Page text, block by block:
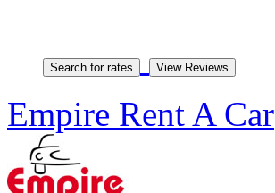
Empire Rent A Car